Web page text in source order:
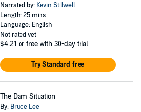
Narrated by: Kevin Stillwell
Length: 25 mins
Language: English
Not rated yet
$4.21 or free with 30-day trial
Try Standard free
The Dam Situation
By: Bruce Lee